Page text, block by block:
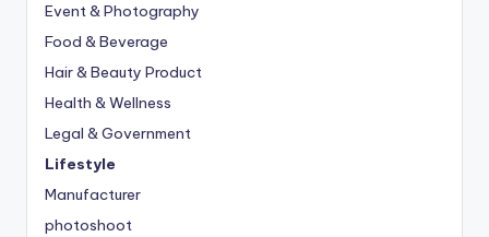
Event & Photography
Food & Beverage
Hair & Beauty Product
Health & Wellness
Legal & Government
Lifestyle
Manufacturer
photoshoot